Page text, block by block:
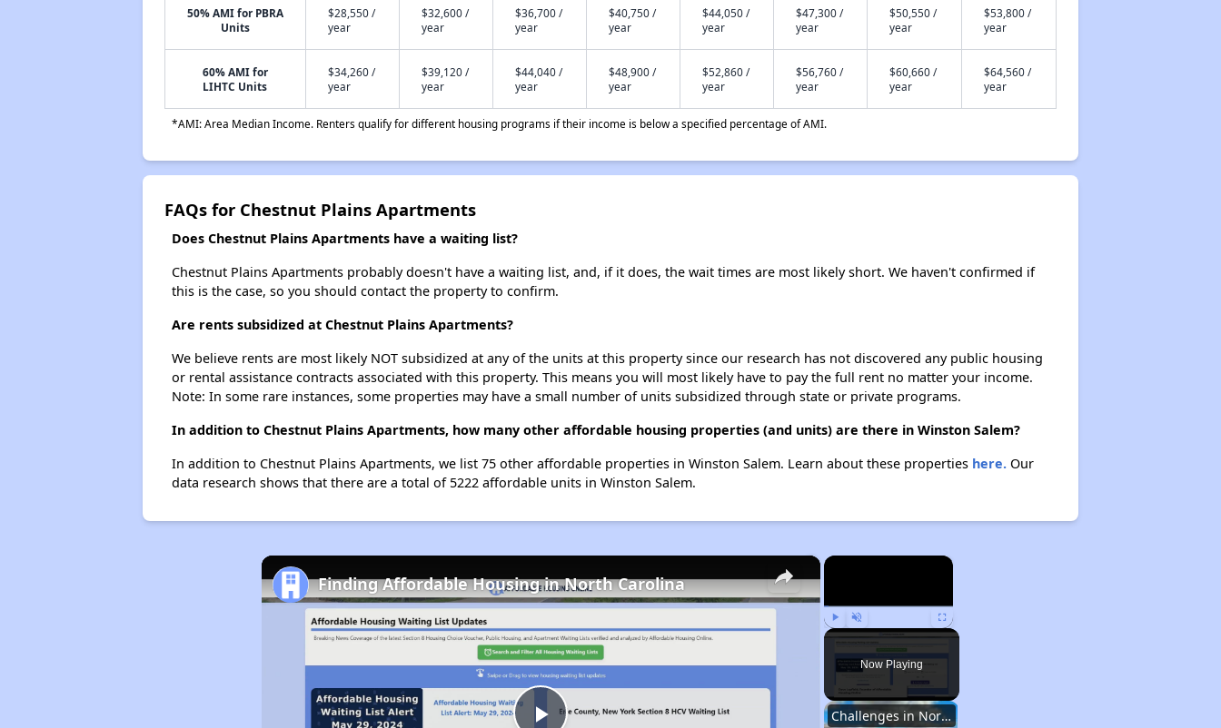
50% AMI for PBRA
Units
$28,550 /
year
$32,600 /
year
$36,700 /
year
$40,750 /
year
$44,050 /
year
$47,300 /
year
$50,550 /
year
$53,800 /
year
60% AMI for
LIHTC Units
$34,260 /
year
$39,120 /
year
$44,040 /
year
$48,900 /
year
$52,860 /
year
$56,760 /
year
$60,660 /
year
$64,560 /
year
*AMI: Area Median Income. Renters qualify for different housing programs if their income is below a specified percentage of AMI.
FAQs for Chestnut Plains Apartments
Does Chestnut Plains Apartments have a waiting list?
Chestnut Plains Apartments probably doesn't have a waiting list, and, if it does, the wait times are most likely short. We haven't confirmed if
this is the case, so you should contact the property to confirm.
Are rents subsidized at Chestnut Plains Apartments?
We believe rents are most likely NOT subsidized at any of the units at this property since our research has not discovered any public housing
or rental assistance contracts associated with this property. This means you will most likely have to pay the full rent no matter your income.
Note: In some rare instances, some properties may have a small number of units subsidized through state or private programs.
In addition to Chestnut Plains Apartments, how many other affordable housing properties (and units) are there in Winston Salem?
In addition to Chestnut Plains Apartments, we list 75 other affordable properties in Winston Salem. Learn about these properties here.Our
data research shows that there are a total of 5222 affordable units in Winston Salem.
×
Play Unmute Fullscreen
Now Playing
Challenges in North Carolina
×
Finding Affordable Housing in North Carolina